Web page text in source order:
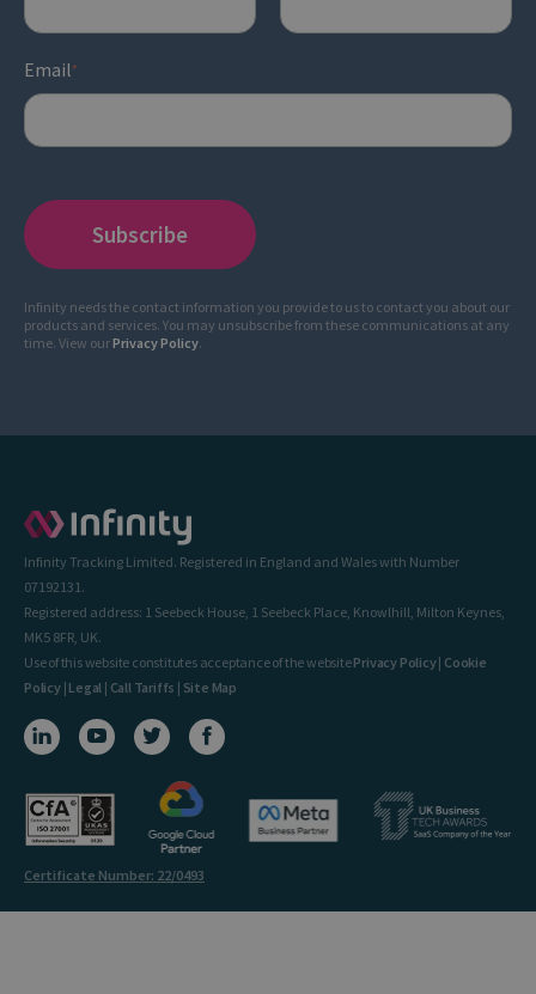
Email*
Infinity needs the contact information you provide to us to contact you about our
products and services. You may unsubscribe from these communications at any
time. View ourPrivacy Policy.
Infinity Tracking Limited. Registered in England and Wales with Number
07192131.
Registered address: 1 Seebeck House, 1 Seebeck Place, Knowlhill, Milton Keynes,
MK5 8FR, UK.
Use of this website constitutes acceptance of the websitePrivacy Policy| Cookie
Policy| Legal | Call Tariffs | Site Map
Certificate Number: 22/0493